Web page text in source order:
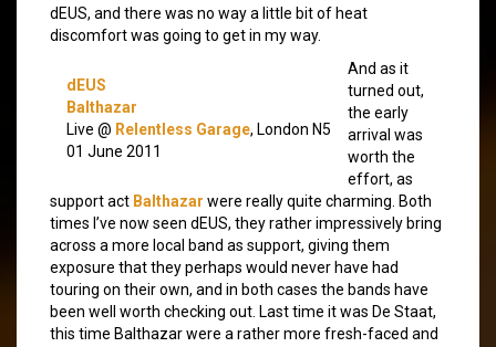
dEUS, and there was no way a little bit of heat
discomfort was going to get in my way.
dEUS
Balthazar
Live @ Relentless Garage, London N5
01 June 2011
And as it
turned out,
the early
arrival was
worth the
effort, as
support act Balthazar were really quite charming. Both
times I’ve now seen dEUS, they rather impressively bring
across a more local band as support, giving them
exposure that they perhaps would never have had
touring on their own, and in both cases the bands have
been well worth checking out. Last time it was De Staat,
this time Balthazar were a rather more fresh-faced and